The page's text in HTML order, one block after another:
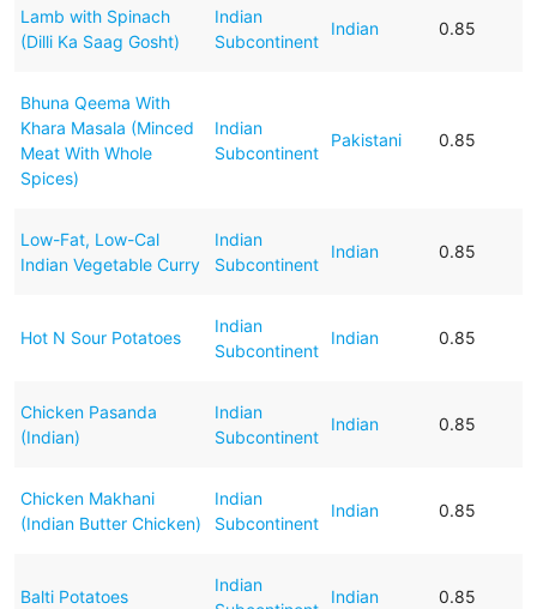
Lamb with Spinach
(Dilli Ka Saag Gosht)
Indian
Subcontinent
Indian 0.85
Bhuna Qeema With
Khara Masala (Minced
Meat With Whole
Spices)
Indian
Subcontinent
Pakistani 0.85
Low-Fat, Low-Cal
Indian Vegetable Curry
Indian
Subcontinent
Indian 0.85
Hot N Sour Potatoes
Indian
Subcontinent
Indian 0.85
Chicken Pasanda
(Indian)
Indian
Subcontinent
Indian 0.85
Chicken Makhani
(Indian Butter Chicken)
Indian
Subcontinent
Indian 0.85
Balti Potatoes
Indian
Indian 0.85